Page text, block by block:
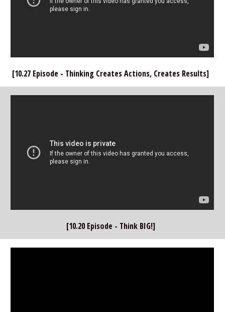
[10.27 Episode - Thinking Creates Actions, Creates Results]
[10.20 Episode - Think BIG!]